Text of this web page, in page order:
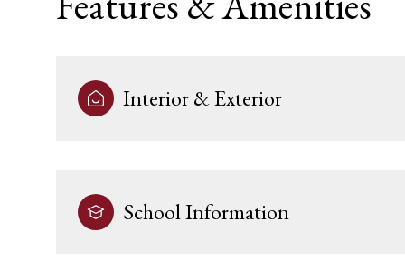
Interior & Exterior
School Information